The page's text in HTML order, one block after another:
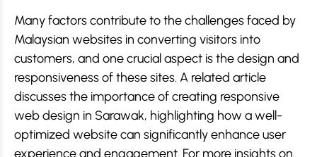
Many factors contribute to the challenges faced by
Malaysian websites in converting visitors into
customers, and one crucial aspect is the design and
responsiveness of these sites. A related article
discusses the importance of creating responsive
web design in Sarawak, highlighting how a well-
optimized website can significantly enhance user
experience and engagement. For more insights on